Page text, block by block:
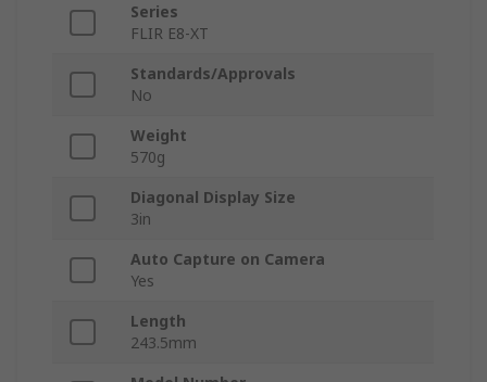
Series
FLIR E8-XT
Standards/Approvals
No
Weight
570g
Diagonal Display Size
3in
Auto Capture on Camera
Yes
Length
243.5mm